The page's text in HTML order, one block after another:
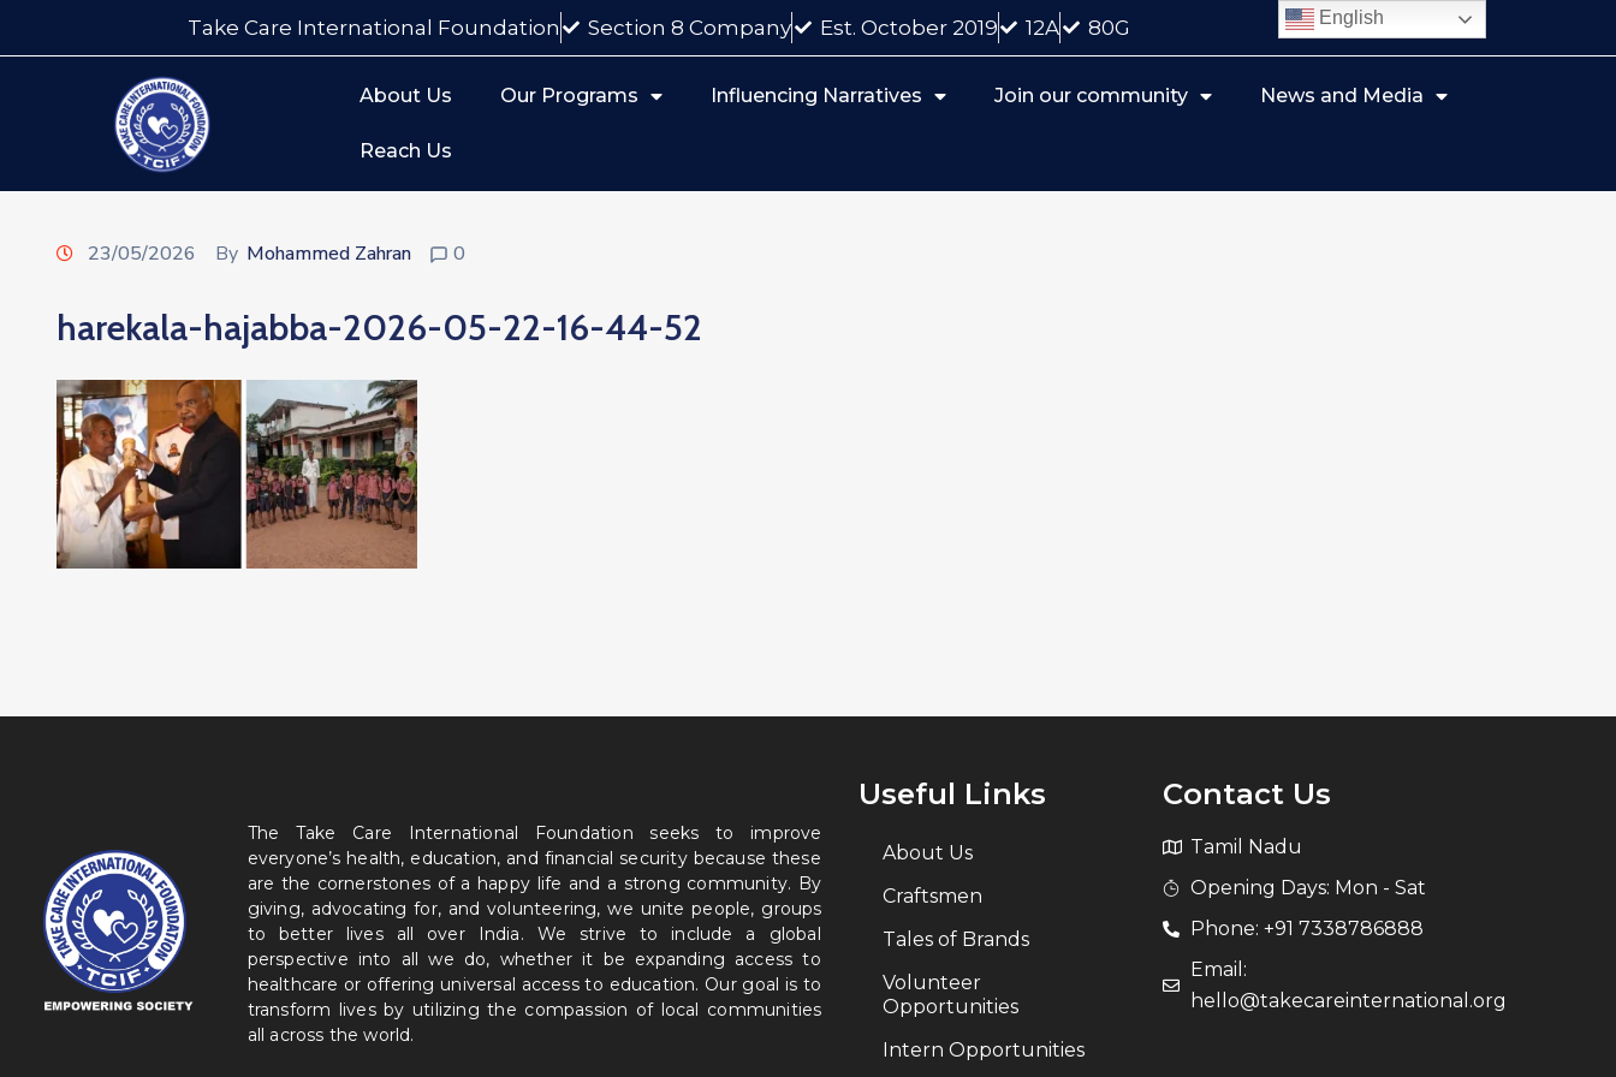
Take Care International Foundation Section 8 Company Est. October 2019 12A 80G
About Us Our Programs Influencing Narratives Join our community News and Media
Reach Us
23/05/2026 By Mohammed Zahran 0
harekala-hajabba-2026-05-22-16-44-52
The Take Care International Foundation seeks to improve
everyone’s health, education, and financial security because these
are the cornerstones of a happy life and a strong community. By
giving, advocating for, and volunteering, we unite people, groups
to better lives all over India. We strive to include a global
perspective into all we do, whether it be expanding access to
healthcare or offering universal access to education. Our goal is to
transform lives by utilizing the compassion of local communities
all across the world.
Useful Links
About Us
Craftsmen
Tales of Brands
Volunteer
Opportunities
Intern Opportunities
Contact Us
Tamil Nadu
Opening Days: Mon - Sat
Phone: +91 7338786888
Email:
hello@takecareinternational.org
English